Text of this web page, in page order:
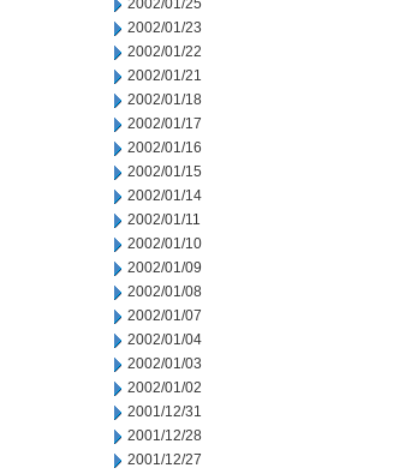
2002/01/25
2002/01/23
2002/01/22
2002/01/21
2002/01/18
2002/01/17
2002/01/16
2002/01/15
2002/01/14
2002/01/11
2002/01/10
2002/01/09
2002/01/08
2002/01/07
2002/01/04
2002/01/03
2002/01/02
2001/12/31
2001/12/28
2001/12/27